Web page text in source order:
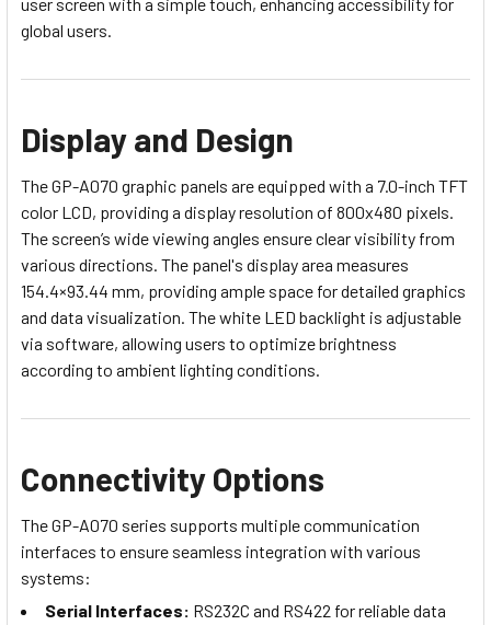
global users.
Display and Design
The GP-A070 graphic panels are equipped with a 7.0-inch TFT
color LCD, providing a display resolution of 800x480 pixels.
The screen’s wide viewing angles ensure clear visibility from
various directions. The panel's display area measures
154.4×93.44 mm, providing ample space for detailed graphics
and data visualization. The white LED backlight is adjustable
via software, allowing users to optimize brightness
according to ambient lighting conditions.
Connectivity Options
The GP-A070 series supports multiple communication
interfaces to ensure seamless integration with various
systems:
Serial Interfaces: RS232C and RS422 for reliable data